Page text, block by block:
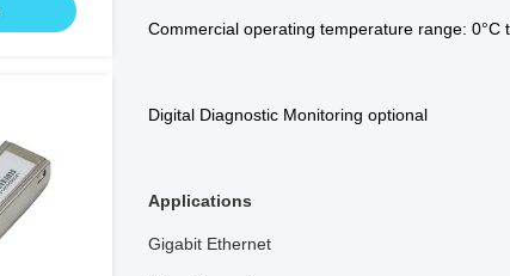
Commercial operating temperature range: 0°C
Digital Diagnostic Monitoring optional
Applications
Gigabit Ethernet